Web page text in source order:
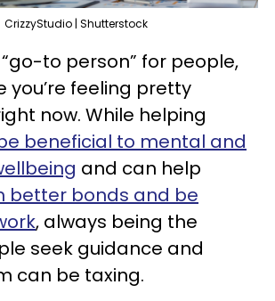
CrizzyStudio | Shutterstock
“go-to person” for people,
you’re feeling pretty
now. While helping
beneficial to mental and
and can help
better bonds and be
, always being the
seek guidance and
can be taxing.